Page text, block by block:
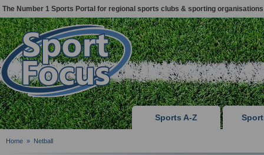
The Number 1 Sports Portal for regional sports clubs & sporting organisations
Sports A-Z
Home » Netball